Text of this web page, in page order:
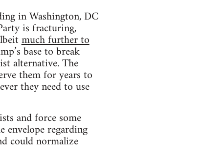
in Washington, DC
is fracturing,
much further to
base to break
alternative. The
them for years to
they need to use
and force some
envelope regarding
could normalize